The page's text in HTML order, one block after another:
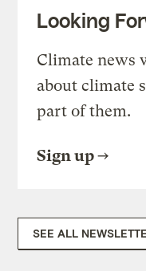
Looking
Climate news
about climate
part of them.
Sign up
SEE ALL